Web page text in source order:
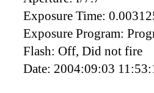
Exposure Time:
Exposure Program:
Flash: Off, Did not fire
Date: 2004:09:03